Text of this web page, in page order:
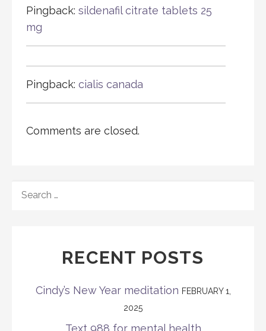
Pingback: sildenafil citrate tablets 25
mg
Pingback: cialis canada
Comments are closed.
FOR:
RECENT POSTS
Cindy’s New Year meditation FEBRUARY 1,
2025
Text 988 for mental health